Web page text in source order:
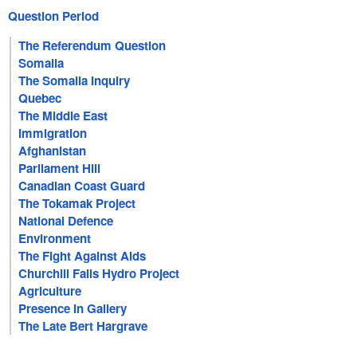
Question Period
The Referendum Question
Somalia
The Somalia Inquiry
Quebec
The Middle East
Immigration
Afghanistan
Parliament Hill
Canadian Coast Guard
The Tokamak Project
National Defence
Environment
The Fight Against Aids
Churchill Falls Hydro Project
Agriculture
Presence In Gallery
The Late Bert Hargrave